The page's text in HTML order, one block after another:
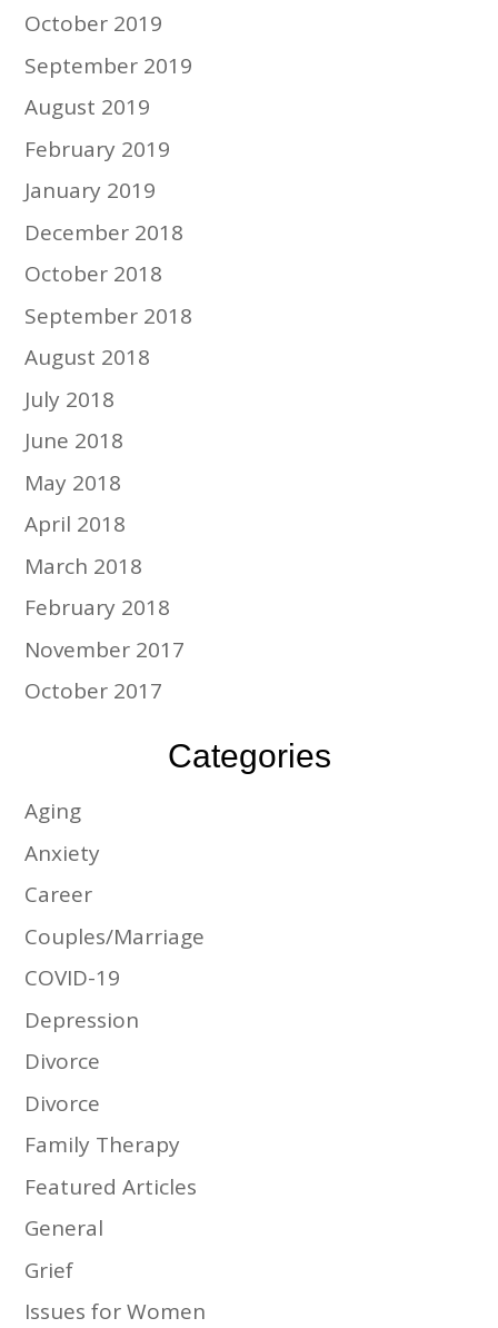
October 2019
September 2019
August 2019
February 2019
January 2019
December 2018
October 2018
September 2018
August 2018
July 2018
June 2018
May 2018
April 2018
March 2018
February 2018
November 2017
October 2017
Categories
Aging
Anxiety
Career
Couples/Marriage
COVID-19
Depression
Divorce
Divorce
Family Therapy
Featured Articles
General
Grief
Issues for Women